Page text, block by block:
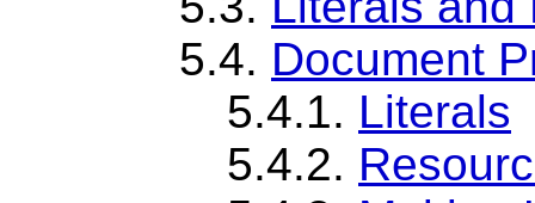
5.4. Document
5.4.1. Literals
5.4.2.